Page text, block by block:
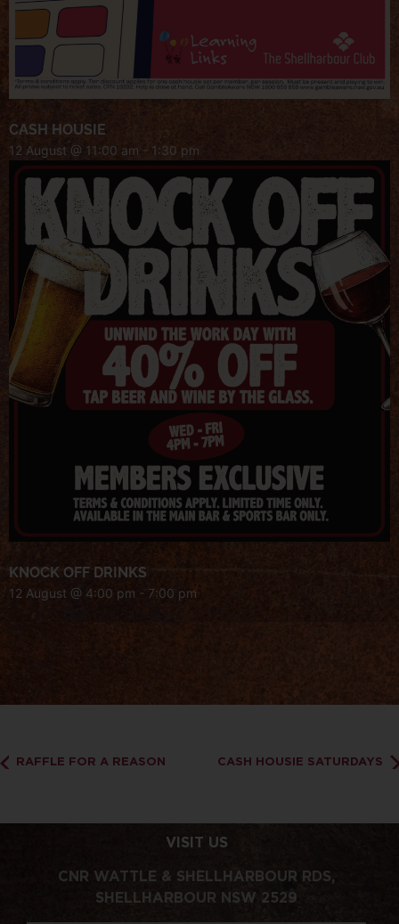
CASH HOUSIE
12 August @ 11:00 am - 1:30 pm
KNOCK OFF DRINKS
12 August @ 4:00 pm - 7:00 pm
RAFFLE FOR A REASON CASH HOUSIE SATURDAYS
VISIT US
CNR WATTLE & SHELLHARBOUR RDS,
SHELLHARBOUR NSW 2529